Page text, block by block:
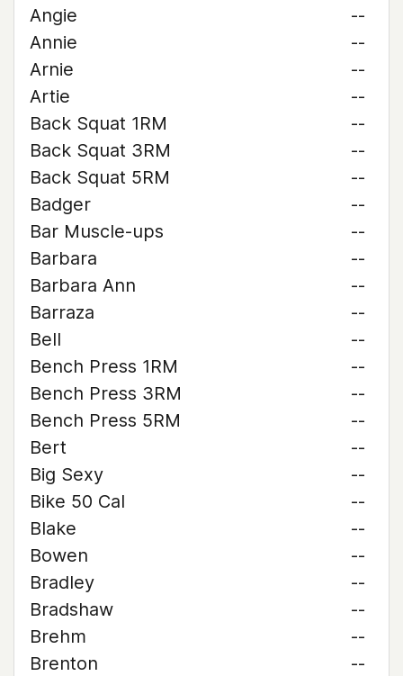
Angie
--
Annie
--
Arnie
--
Artie
--
Back Squat 1RM
--
Back Squat 3RM
--
Back Squat 5RM
--
Badger
--
Bar Muscle-ups
--
Barbara
--
Barbara Ann
--
Barraza
--
Bell
--
Bench Press 1RM
--
Bench Press 3RM
--
Bench Press 5RM
--
Bert
--
Big Sexy
--
Bike 50 Cal
--
Blake
--
Bowen
--
Bradley
--
Bradshaw
--
Brehm
--
Brenton
--